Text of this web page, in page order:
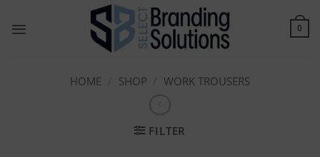
0
HOME SHOP WORK TROUSERS
FILTER